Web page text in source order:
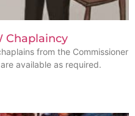
Chaplaincy
from the Commissioner
available as required.